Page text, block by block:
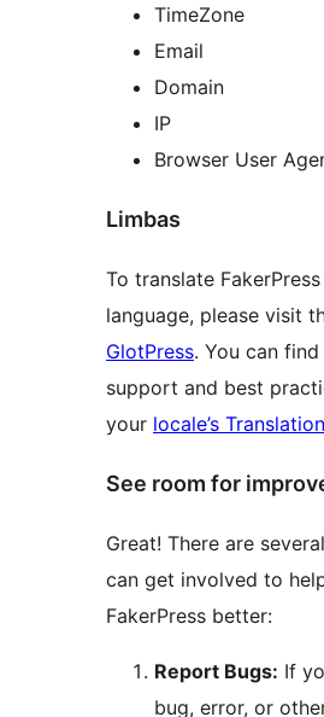
TimeZone
Email
Domain
IP
Browser User
Limbas
To translate
language, please visit
GlotPress. You can
support and best
your locale’s
See room for
Great! There are
can get involved to
FakerPress better:
Report Bugs: If
bug, error, or